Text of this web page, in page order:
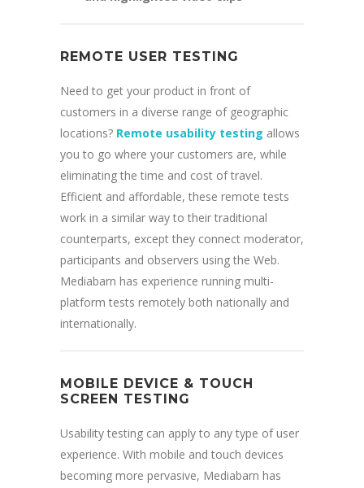
REMOTE USER TESTING
Need to get your product in front of
customers in a diverse range of geographic
locations? Remote usability testing allows
you to go where your customers are, while
eliminating the time and cost of travel.
Efficient and affordable, these remote tests
work in a similar way to their traditional
counterparts, except they connect moderator,
participants and observers using the Web.
Mediabarn has experience running multi-
platform tests remotely both nationally and
internationally.
MOBILE DEVICE & TOUCH
SCREEN TESTING
Usability testing can apply to any type of user
experience. With mobile and touch devices
becoming more pervasive, Mediabarn has